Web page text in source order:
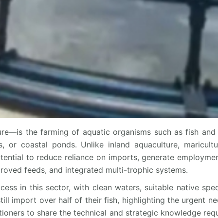
the farming of aquatic organisms such as fish
coastal ponds. Unlike inland aquaculture,
to reduce reliance on imports, generate
feeds, and integrated multi-trophic systems.
in this sector, with clean waters, suitable native
import over half of their fish, highlighting the urgent
to share the technical and strategic knowledge